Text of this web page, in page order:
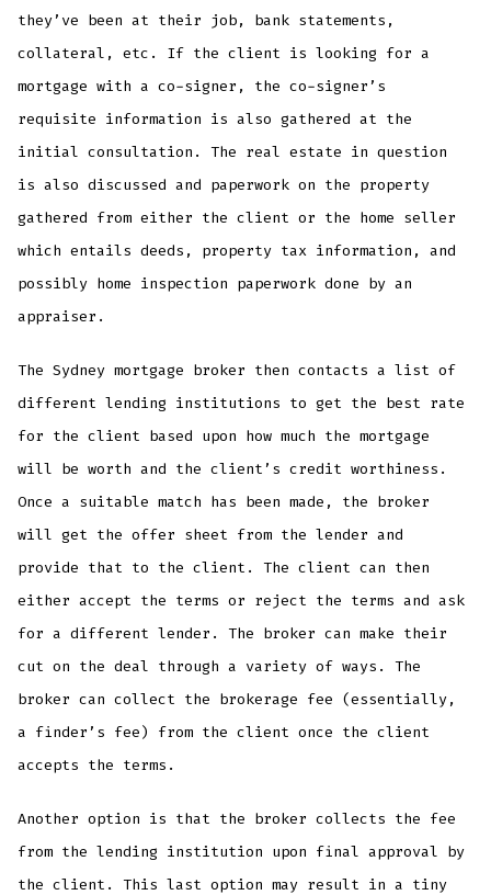
they’ve been at their job, bank statements,
collateral, etc. If the client is looking for a
mortgage with a co-signer, the co-signer’s
requisite information is also gathered at the
initial consultation. The real estate in question
is also discussed and paperwork on the property
gathered from either the client or the home seller
which entails deeds, property tax information, and
possibly home inspection paperwork done by an
appraiser.
The Sydney mortgage broker then contacts a list of
different lending institutions to get the best rate
for the client based upon how much the mortgage
will be worth and the client’s credit worthiness.
Once a suitable match has been made, the broker
will get the offer sheet from the lender and
provide that to the client. The client can then
either accept the terms or reject the terms and ask
for a different lender. The broker can make their
cut on the deal through a variety of ways. The
broker can collect the brokerage fee (essentially,
a finder’s fee) from the client once the client
accepts the terms.
Another option is that the broker collects the fee
from the lending institution upon final approval by
the client. This last option may result in a tiny